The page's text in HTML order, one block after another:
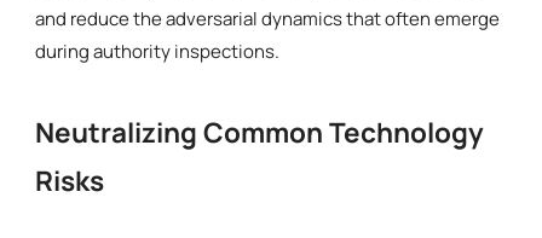
and reduce the adversarial dynamics that often emerge
during authority inspections.
Neutralizing Common Technology
Risks